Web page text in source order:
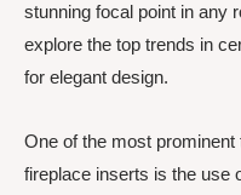
stunning focal point in any
explore the top trends in
for elegant design.
One of the most
fireplace inserts is the use